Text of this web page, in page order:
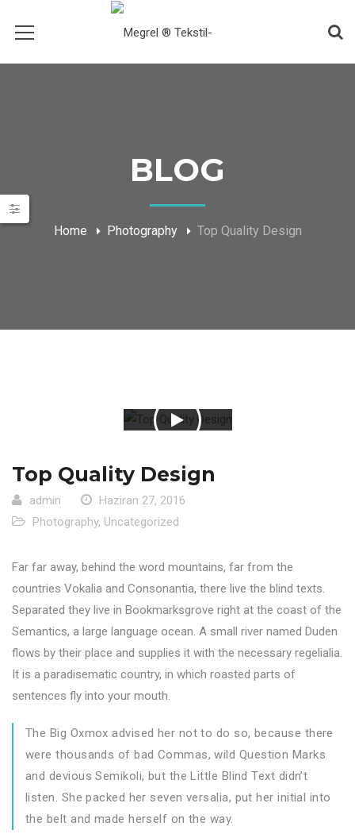
BLOG
Home Photography Top Quality Design
Top Quality Design
admin
Haziran 27, 2016
Photography, Uncategorized
Far far away, behind the word mountains, far from the
countries Vokalia and Consonantia, there live the blind texts.
Separated they live in Bookmarksgrove right at the coast of the
Semantics, a large language ocean. A small river named Duden
flows by their place and supplies it with the necessary regelialia.
It is a paradisematic country, in which roasted parts of
sentences fly into your mouth.
The Big Oxmox advised her not to do so, because there
were thousands of bad Commas, wild Question Marks
and devious Semikoli, but the Little Blind Text didn’t
listen. She packed her seven versalia, put her initial into
the belt and made herself on the way.